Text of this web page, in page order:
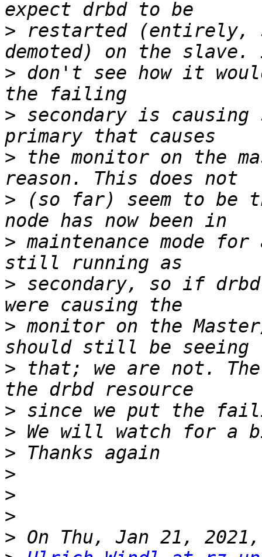
> restarted (entirely,
> don't see how it
> secondary is causing
> the monitor on the
> (so far) seem to be
> maintenance mode
> secondary, so if
> monitor on the
> that; we are not. The
>
>
>
>
>
>
>